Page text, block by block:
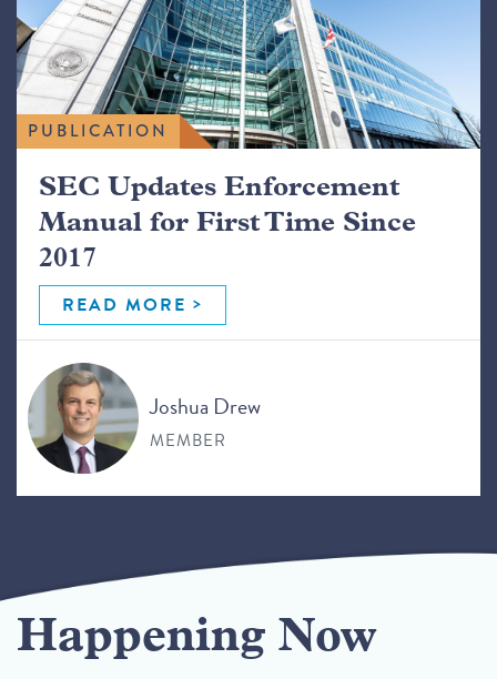
PUBLICATION
SEC Updates Enforcement
Manual for First Time Since
2017
READ MORE
Joshua Drew
MEMBER
Happening Now